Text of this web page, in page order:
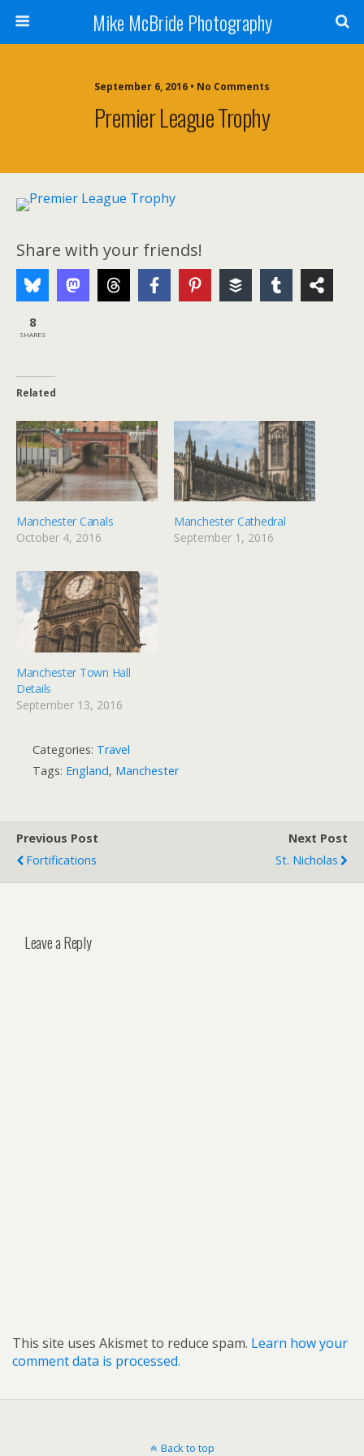
Mike McBride Photography
September 6, 2016 • No Comments
Premier League Trophy
Share with your friends!
8
SHARES
Related
Manchester Canals
October 4, 2016
Manchester Cathedral
September 1, 2016
Manchester Town Hall
Details
September 13, 2016
Categories: Travel
Tags: England, Manchester
Previous Post
Fortifications
Next Post
St. Nicholas
Leave a Reply
This site uses Akismet to reduce spam. Learn how your
comment data is processed.
Back to top